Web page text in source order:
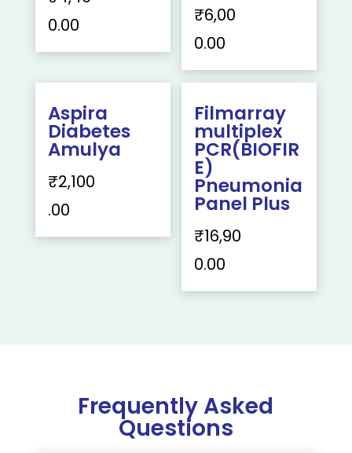
0.00
₹6,00
0.00
Aspira
Diabetes
Amulya
₹2,100
.00
Filmarray
multiplex
PCR(BIOFIR
E)
Pneumonia
Panel Plus
₹16,90
0.00
Frequently Asked
Questions